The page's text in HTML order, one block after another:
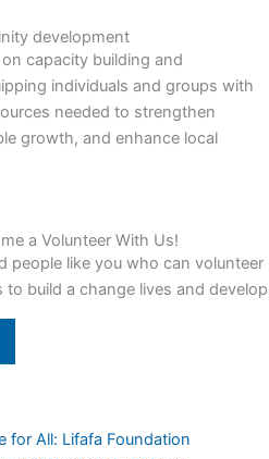
development
capacity building and
individuals and groups with
needed to strengthen
growth, and enhance local
a Volunteer With Us!
people like you who can volunteer
build a change lives and develop